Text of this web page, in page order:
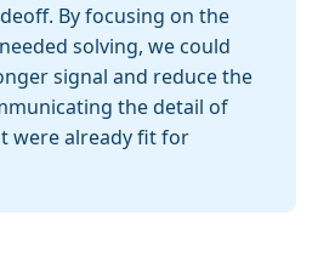
By focusing on the
solving, we could
signal and reduce the
the detail of
were already fit for